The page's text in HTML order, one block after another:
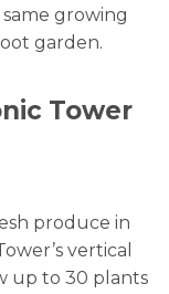
growing
garden.
Tower
produce in
vertical
up to 30 plants